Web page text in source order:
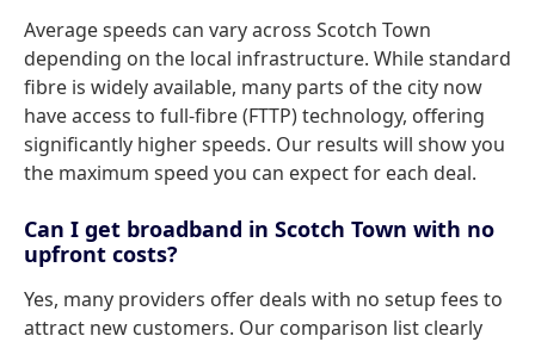
Average speeds can vary across Scotch Town
depending on the local infrastructure. While standard
fibre is widely available, many parts of the city now
have access to full-fibre (FTTP) technology, offering
significantly higher speeds. Our results will show you
the maximum speed you can expect for each deal.
Can I get broadband in Scotch Town with no
upfront costs?
Yes, many providers offer deals with no setup fees to
attract new customers. Our comparison list clearly